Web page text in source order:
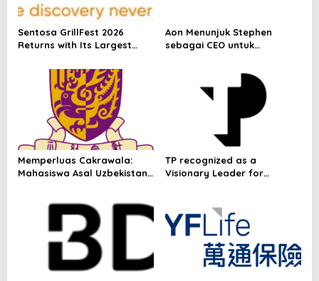
Sentosa GrillFest 2026
Returns with Its Largest
Vendors, First-Ever
Omakase-Inspired
Beachfront Dining and
Returning Crowd Favourites
Aon Menunjuk Stephen
sebagai CEO untuk
Memperluas Cakrawala:
Mahasiswa Asal Uzbekistan,
TP recognized as a
Visionary Leader for
Radar™ for Customer
Experience Management
Services in Asia-Pacific